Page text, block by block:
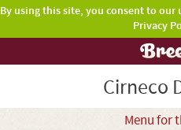
By using this site, you consent to
Privacy
Cirneco
Menu for